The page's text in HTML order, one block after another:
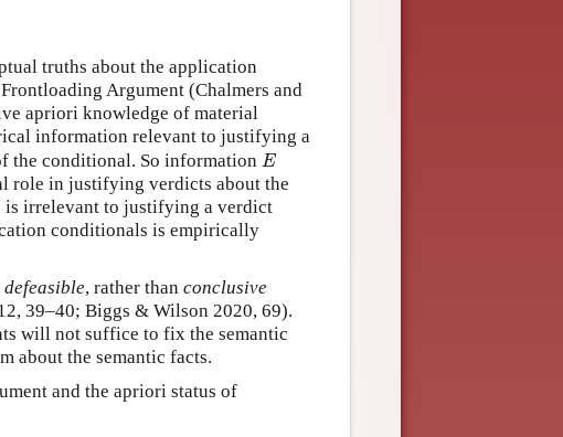
truths about the application
Argument (Chalmers and
apriori knowledge of material
information relevant to justifying a
the conditional. So information E
E
role in justifying verdicts about the
is irrelevant to justifying a verdict
conditionals is empirically
defeasible, rather than conclusive
39–40; Biggs & Wilson 2020, 69).
will not suffice to fix the semantic
about the semantic facts.
and the apriori status of